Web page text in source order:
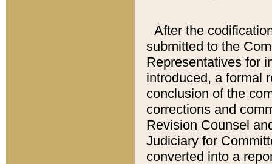
After the
submitted to the
Representatives for
introduced, a formal
conclusion of the
corrections and
Revision Counsel
Judiciary for
converted into a